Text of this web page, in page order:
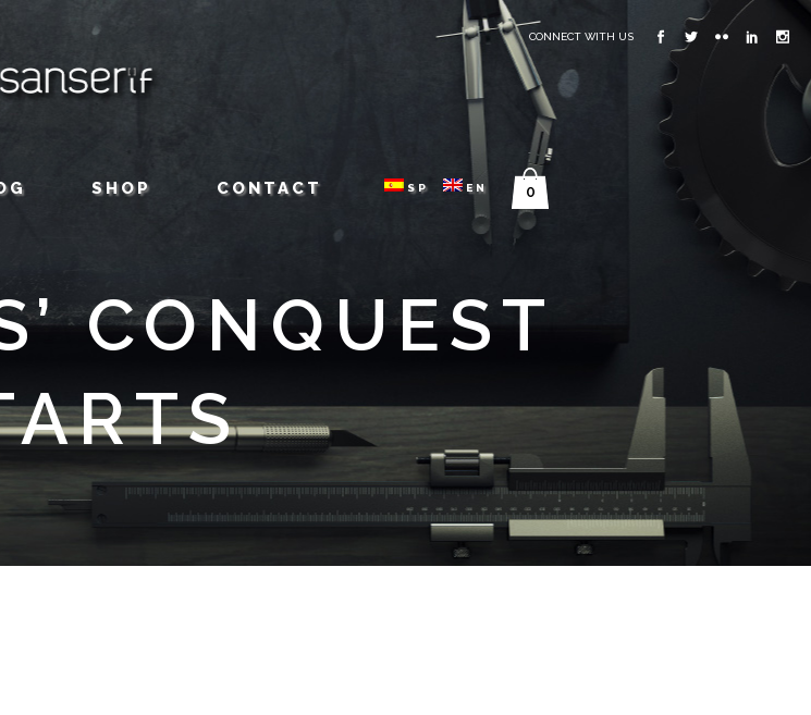
CONNECT WITH US
SHOP CONTACT SP EN 0
CONQUEST